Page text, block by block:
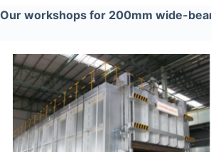
Our workshops for 200mm wide-